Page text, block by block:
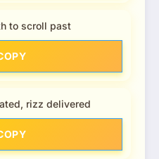
to scroll past
rizz delivered